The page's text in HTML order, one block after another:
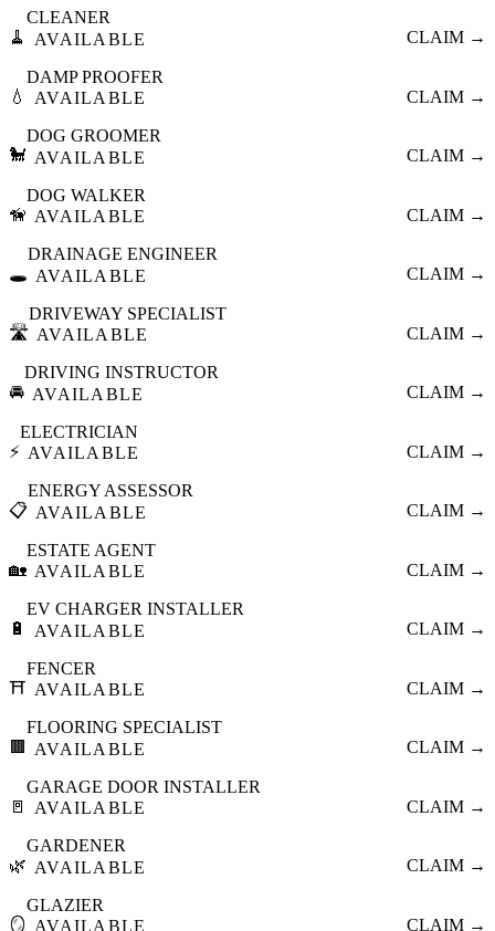
🧹
CLEANER
AVAILABLE
CLAIM →
💧
DAMP PROOFER
AVAILABLE
CLAIM →
🐩
DOG GROOMER
AVAILABLE
CLAIM →
🦮
DOG WALKER
AVAILABLE
CLAIM →
🕳️
DRAINAGE ENGINEER
AVAILABLE
CLAIM →
🛣️
DRIVEWAY SPECIALIST
AVAILABLE
CLAIM →
🚘
DRIVING INSTRUCTOR
AVAILABLE
CLAIM →
⚡
ELECTRICIAN
AVAILABLE
CLAIM →
📋
ENERGY ASSESSOR
AVAILABLE
CLAIM →
🏡
ESTATE AGENT
AVAILABLE
CLAIM →
🔋
EV CHARGER INSTALLER
AVAILABLE
CLAIM →
⛩️
FENCER
AVAILABLE
CLAIM →
🟫
FLOORING SPECIALIST
AVAILABLE
CLAIM →
🚪
GARAGE DOOR INSTALLER
AVAILABLE
CLAIM →
🌿
GARDENER
AVAILABLE
CLAIM →
🪞
GLAZIER
AVAILABLE
CLAIM →